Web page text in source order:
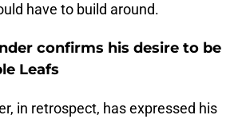
have to build around.
confirms his desire to be
Leafs
in retrospect, has expressed his